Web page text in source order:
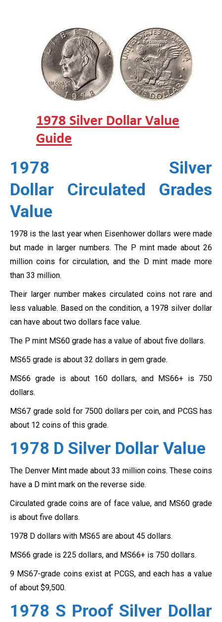
1978 Silver
Dollar Circulated Grades
Value
1978 is the last year when Eisenhower dollars were made
but made in larger numbers. The P mint made about 26
million coins for circulation, and the D mint made more
than 33 million.
Their larger number makes circulated coins not rare and
less valuable. Based on the condition, a 1978 silver dollar
can have about two dollars face value.
The P mint MS60 grade has a value of about five dollars.
MS65 grade is about 32 dollars in gem grade.
MS66 grade is about 160 dollars, and MS66+ is 750
dollars.
MS67 grade sold for 7500 dollars per coin, and PCGS has
about 12 coins of this grade.
1978 D Silver Dollar Value
The Denver Mint made about 33 million coins. These coins
have a D mint mark on the reverse side.
Circulated grade coins are of face value, and MS60 grade
is about five dollars.
1978 D dollars with MS65 are about 45 dollars.
MS66 grade is 225 dollars, and MS66+ is 750 dollars.
9 MS67-grade coins exist at PCGS, and each has a value
of about $9,500.
1978 S Proof Silver Dollar